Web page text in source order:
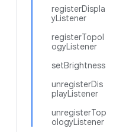
registerDispla
yListener
registerTopol
ogyListener
setBrightness
unregisterDis
playListener
unregisterTop
ologyListener